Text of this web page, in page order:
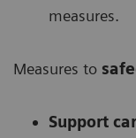
measures.
Measures to
Support